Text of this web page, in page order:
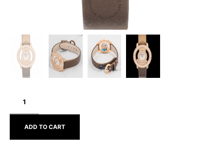
HAPPY
209412-
ADD TO CART